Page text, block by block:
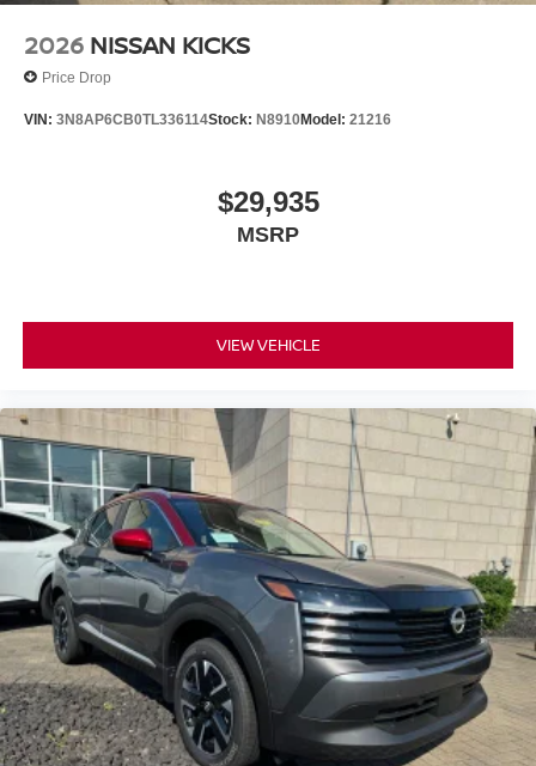
2026 NISSAN KICKS
Price Drop
VIN: 3N8AP6CB0TL336114Stock: N8910Model: 21216
$29,935
MSRP
VIEW VEHICLE